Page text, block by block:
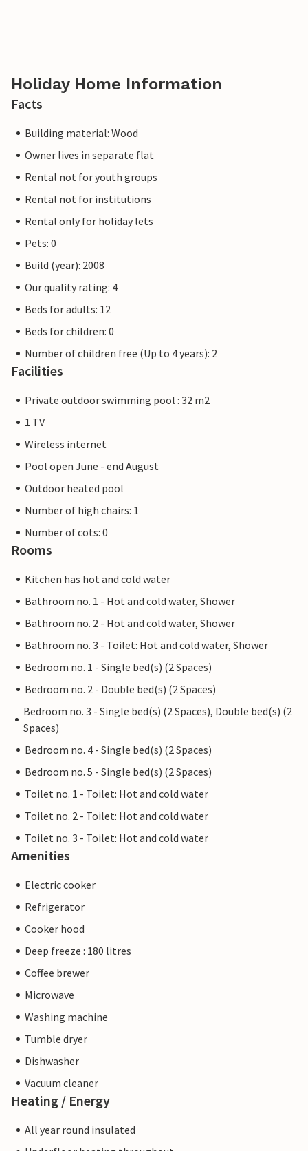
Holiday Home Information
Facts
Building material: Wood
Owner lives in separate flat
Rental not for youth groups
Rental not for institutions
Rental only for holiday lets
Pets: 0
Build (year): 2008
Our quality rating: 4
Beds for adults: 12
Beds for children: 0
Number of children free (Up to 4 years): 2
Facilities
Private outdoor swimming pool : 32 m2
1 TV
Wireless internet
Pool open June - end August
Outdoor heated pool
Number of high chairs: 1
Number of cots: 0
Rooms
Kitchen has hot and cold water
Bathroom no. 1 - Hot and cold water, Shower
Bathroom no. 2 - Hot and cold water, Shower
Bathroom no. 3 - Toilet: Hot and cold water, Shower
Bedroom no. 1 - Single bed(s) (2 Spaces)
Bedroom no. 2 - Double bed(s) (2 Spaces)
Bedroom no. 3 - Single bed(s) (2 Spaces), Double bed(s) (2
Spaces)
Bedroom no. 4 - Single bed(s) (2 Spaces)
Bedroom no. 5 - Single bed(s) (2 Spaces)
Toilet no. 1 - Toilet: Hot and cold water
Toilet no. 2 - Toilet: Hot and cold water
Toilet no. 3 - Toilet: Hot and cold water
Amenities
Electric cooker
Refrigerator
Cooker hood
Deep freeze : 180 litres
Coffee brewer
Microwave
Washing machine
Tumble dryer
Dishwasher
Vacuum cleaner
Heating / Energy
All year round insulated